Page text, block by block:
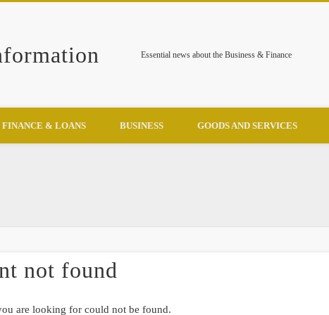
Essential news about the Business & Finance
FINANCE & LOANS BUSINESS GOODS AND SERVICES
not found
are looking for could not be found.